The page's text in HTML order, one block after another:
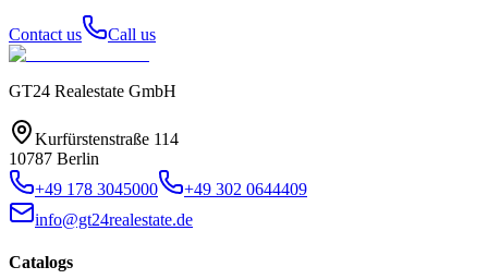
Contact us Call us
GT24 Realestate GmbH
Kurfürstenstraße 114
10787 Berlin
+49 178 3045000
+49 302 0644409
info@gt24realestate.de
Catalogs